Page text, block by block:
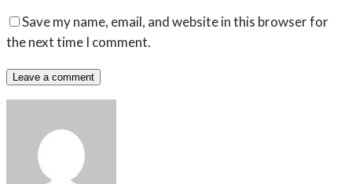
Save my name, email, and website in this browser for
the next time I comment.